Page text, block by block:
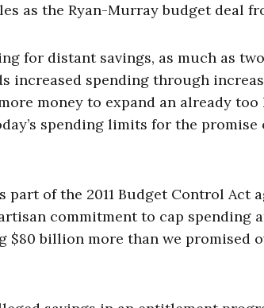
as the Ryan-Murray budget deal
for distant savings, as much as
increased spending through
money to expand an already too
spending limits for the promise
part of the 2011 Budget Control Act
commitment to cap spending
billion more than we promised